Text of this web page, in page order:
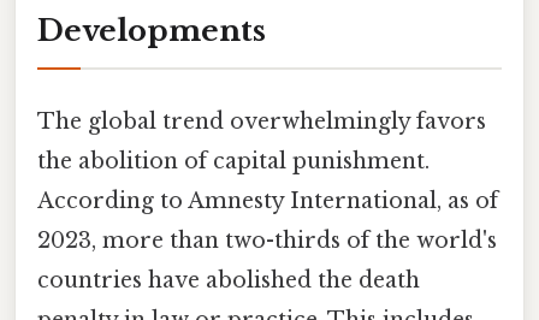
Developments
The global trend overwhelmingly favors
the abolition of capital punishment.
According to Amnesty International, as of
2023, more than two-thirds of the world's
countries have abolished the death